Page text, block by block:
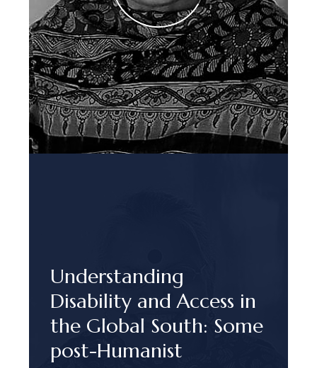
Understanding
Disability and Access in
the Global South: Some
post-Humanist